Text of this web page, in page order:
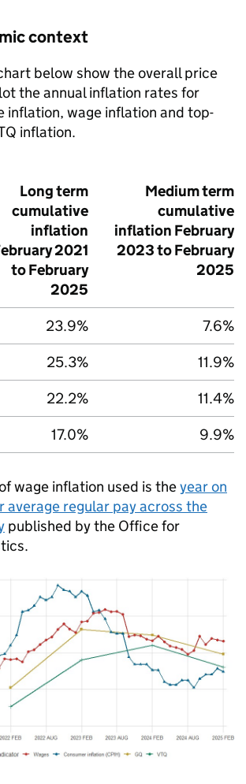
context
below show the overall price
the annual inflation rates for
inflation, wage inflation and top-
inflation.
Long term
cumulative
inflation
2021
to February
2025
Medium term
cumulative
inflation February
2023 to February
2025
23.9%
7.6%
25.3%
11.9%
22.2%
11.4%
17.0% 9.9%
wage inflation used is theyear on
average regular pay across the
published by the Office for